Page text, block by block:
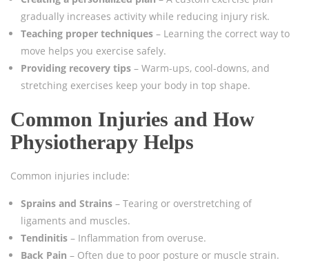
gradually increases activity while reducing injury risk.
Teaching proper techniques – Learning the correct way to
move helps you exercise safely.
Providing recovery tips – Warm-ups, cool-downs, and
stretching exercises keep your body in top shape.
Common Injuries and How
Physiotherapy Helps
Common injuries include:
Sprains and Strains – Tearing or overstretching of
ligaments and muscles.
Tendinitis – Inflammation from overuse.
Back Pain – Often due to poor posture or muscle strain.